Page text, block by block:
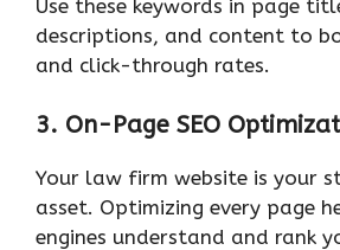
Use these keywords in page
descriptions, and content to
and click-through rates.
3. On-Page SEO
Your law firm website is your
asset. Optimizing every page
engines understand and rank